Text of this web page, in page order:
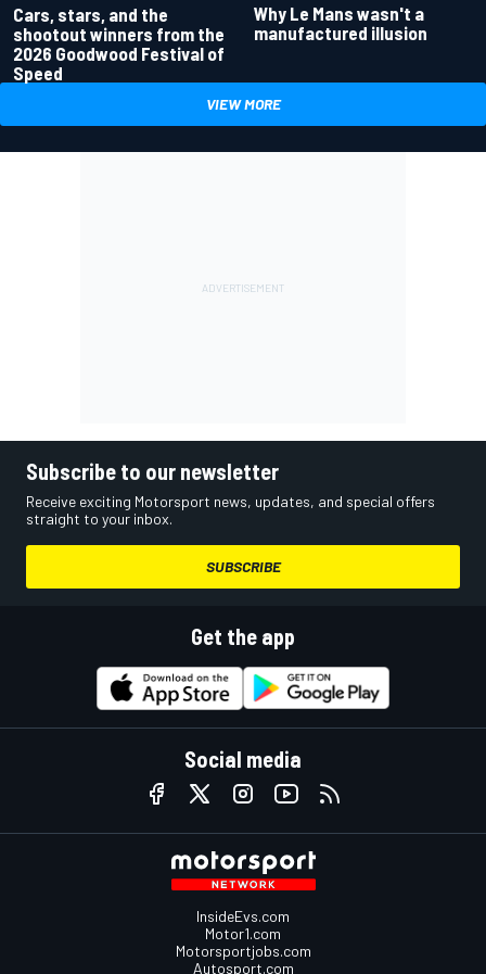
Cars, stars, and the
shootout winners from the
2026 Goodwood Festival of
Speed
Why Le Mans wasn't a
manufactured illusion
VIEW MORE
Subscribe to our newsletter
Receive exciting Motorsport news, updates, and special offers
straight to your inbox.
SUBSCRIBE
Get the app
Social media
InsideEvs.com
Motor1.com
Motorsportjobs.com
Autosport.com